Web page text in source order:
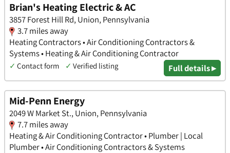
Brian's Heating Electric & AC
3857 Forest Hill Rd, Union, Pennsylvania
3.7 miles away
Heating Contractors • Air Conditioning Contractors &
Systems • Heating & Air Conditioning Contractor
✓ Contact form ✓ Verified listing Full details ▸
Mid-Penn Energy
2049 W Market St., Union, Pennsylvania
7.7 miles away
Heating & Air Conditioning Contractor • Plumber | Local
Plumber • Air Conditioning Contractors & Systems